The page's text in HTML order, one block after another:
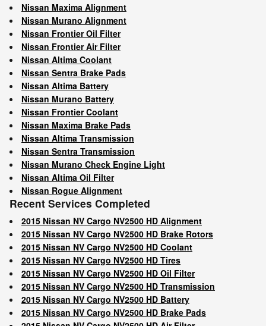
Nissan Maxima Alignment
Nissan Murano Alignment
Nissan Frontier Oil Filter
Nissan Frontier Air Filter
Nissan Altima Coolant
Nissan Sentra Brake Pads
Nissan Altima Battery
Nissan Murano Battery
Nissan Frontier Coolant
Nissan Maxima Brake Pads
Nissan Altima Transmission
Nissan Sentra Transmission
Nissan Murano Check Engine Light
Nissan Altima Oil Filter
Nissan Rogue Alignment
Recent Services Completed
2015 Nissan NV Cargo NV2500 HD Alignment
2015 Nissan NV Cargo NV2500 HD Brake Rotors
2015 Nissan NV Cargo NV2500 HD Coolant
2015 Nissan NV Cargo NV2500 HD Tires
2015 Nissan NV Cargo NV2500 HD Oil Filter
2015 Nissan NV Cargo NV2500 HD Transmission
2015 Nissan NV Cargo NV2500 HD Battery
2015 Nissan NV Cargo NV2500 HD Brake Pads